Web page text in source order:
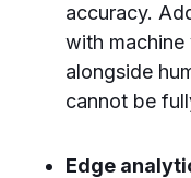
accuracy.
with
alongside
cannot be
Edge